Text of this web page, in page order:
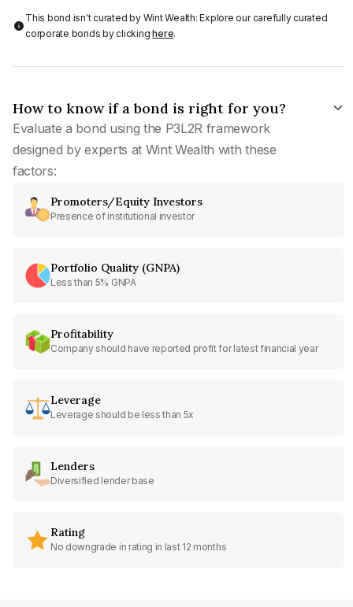
This bond isn't curated by Wint Wealth: Explore our carefully curated
corporate bonds by clickinghere.
How to know if a bond is right for you?
Evaluate a bond using the P3L2R framework
designed by experts at Wint Wealth with these
factors:
Promoters/Equity Investors
Presence of institutional investor
Portfolio Quality (GNPA)
Less than 5% GNPA
Profitability
Company should have reported profit for latest financial year
Leverage
Leverage should be less than 5x
Lenders
Diversified lender base
Rating
No downgrade in rating in last 12 months